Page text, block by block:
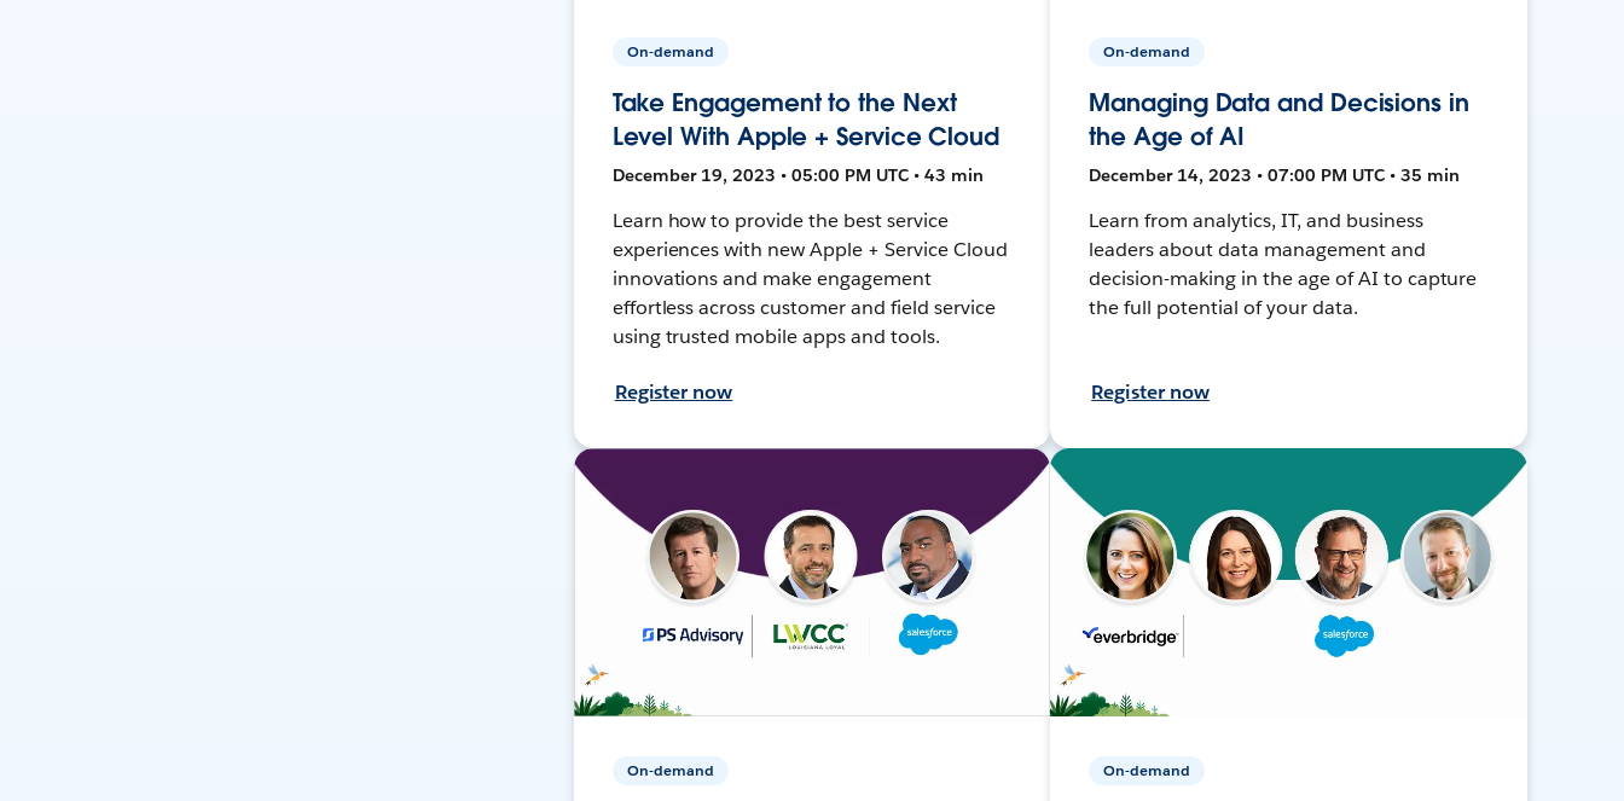
On-demand
Take Engagement to the Next
Level With Apple + Service Cloud
December 19, 2023 • 05:00 PM UTC • 43 min
Learn how to provide the best service
experiences with new Apple + Service Cloud
innovations and make engagement
effortless across customer and field service
using trusted mobile apps and tools.
Register now
On-demand
Managing Data and Decisions in
the Age of AI
December 14, 2023 • 07:00 PM UTC • 35 min
Learn from analytics, IT, and business
leaders about data management and
decision-making in the age of AI to capture
the full potential of your data.
Register now
On-demand On-demand